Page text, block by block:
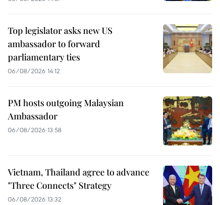
Top legislator asks new US
ambassador to forward
parliamentary ties
06/08/2026 14:12
PM hosts outgoing Malaysian
Ambassador
06/08/2026 13:58
Vietnam, Thailand agree to advance
"Three Connects" Strategy
06/08/2026 13:32